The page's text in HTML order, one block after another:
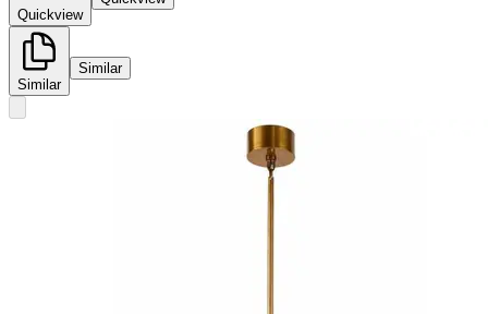
Quickview
Similar
Similar